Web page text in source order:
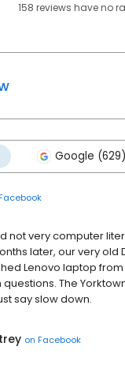
158 reviews haveno
Google (629)
Facebook
not very computer
later, our very
Lenovo laptop
The
say slow down.
on Facebook